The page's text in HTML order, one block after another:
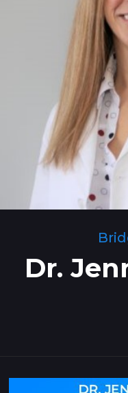
Dr.